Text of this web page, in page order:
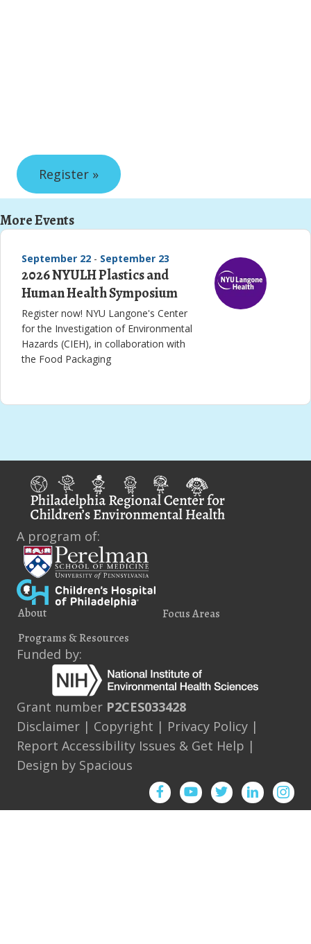
Register »
More Events
September 22 - September 23
2026 NYULH Plastics and
Human Health Symposium
Register now! NYU Langone's Center
for the Investigation of Environmental
Hazards (CIEH), in collaboration with
the Food Packaging
A program of:
About
Focus Areas
Programs & Resources
Funded by:
Grant number P2CES033428
Disclaimer | Copyright | Privacy Policy |
Report Accessibility Issues & Get Help |
Design by Spacious
FacebookYouTubeTwitterInstagram